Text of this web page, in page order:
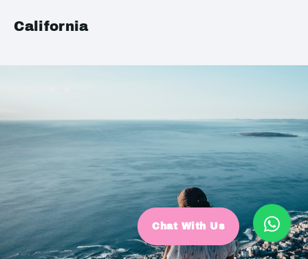
California
Chat With Us